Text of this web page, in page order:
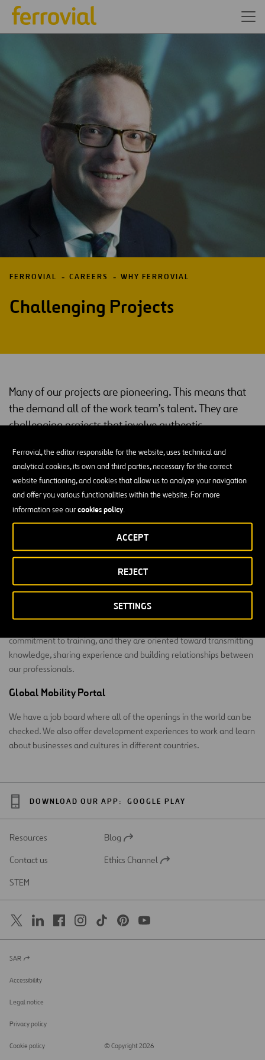
Ferrovial, the editor responsible for the website, uses technical and
analytical cookies, its own and third parties, necessary for the correct
website functioning, and cookies that allow us to analyze your navigation
and offer you various functionalities within the website. For more
information see ourcookies policy.
SETTINGS
REJECT
ACCEPT
FERROVIAL CAREERS WHY FERROVIAL
Challenging Projects
Many of our projects are pioneering. This means that
the demand all of the work team’s talent. They are
challenging projects that involve authentic
That is what you will find: jobs and professionals that will bring the
best out of you, because the people who work with us have put us
in our current position.
Continuous Training and On-The-Ground
Summa Corporate University
commitment to training, and they are oriented toward transmitting
knowledge, sharing experience and building relationships between
our professionals.
Global Mobility Portal
We have a job board where all of the openings in the world can be
checked. We also offer development experiences to work and learn
about businesses and cultures in different countries.
DOWNLOAD OUR APP: GOOGLE PLAY
Resources
Open
a
Blog
Contact us
Open
Ethics Channel
STEM
Open
a
new
SAR
Accessibility
Legal notice
Privacy policy
Cookie policy © Copyright 2026